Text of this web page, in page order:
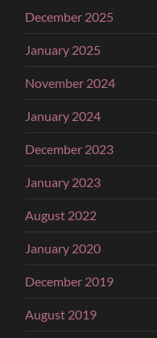
December 2025
January 2025
November 2024
January 2024
December 2023
January 2023
August 2022
January 2020
December 2019
August 2019